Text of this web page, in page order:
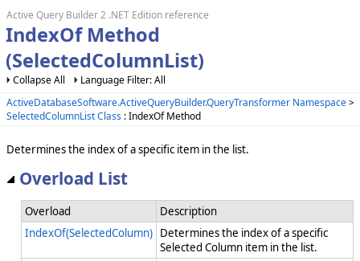
Active Query Builder 2 .NET Edition reference
IndexOf Method
(SelectedColumnList)
Collapse All
Language Filter: All
ActiveDatabaseSoftware.ActiveQueryBuilder.QueryTransformer Namespace>
SelectedColumnList Class : IndexOf Method
Determines the index of a specific item in the list.
Overload List
Overload
Description
IndexOf(SelectedColumn) Determines the index of a specific
Selected Column item in the list.